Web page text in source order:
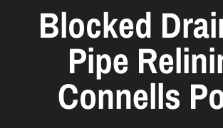
Blocked
Pipe
Connells